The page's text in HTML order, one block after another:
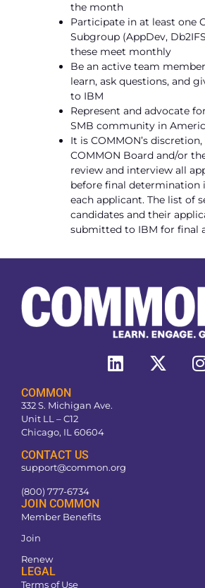
the month
Participate in at least one
Subgroup (AppDev,
these meet monthly
Be an active team
learn, ask questions, and
to IBM
Represent and advocate
SMB community in
It is COMMON’s
COMMON Board and/or
review and interview all
before final determination
each applicant. The list of
candidates and their
submitted to IBM for final
COMMON
332 S. Michigan Ave.
Unit LL – C12
Chicago, IL 60604
CONTACT US
support@common.org
(800) 777-6734
JOIN COMMON
Member Benefits
Join
Renew
LEGAL
Terms of Use